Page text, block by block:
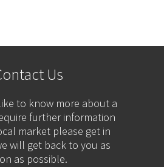
Us
to know more about a
further information
market please get in
will get back to you as
as possible.